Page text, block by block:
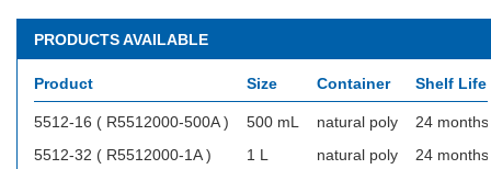
PRODUCTS AVAILABLE
Product Size Container Shelf Life
5512-16 ( R5512000-500A ) 500 mL natural poly
24 months
5512-32 ( R5512000-1A )
1 L natural poly
24 months